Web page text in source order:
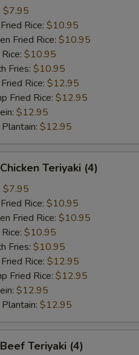
$7.95
Rice: $10.95
Fried Rice: $10.95
$10.95
Fries: $10.95
Rice: $12.95
Fried Rice: $12.95
$12.95
$12.95
Teriyaki (4)
$7.95
Rice: $10.95
Fried Rice: $10.95
$10.95
Fries: $10.95
Rice: $12.95
Fried Rice: $12.95
$12.95
$12.95
Teriyaki (4)